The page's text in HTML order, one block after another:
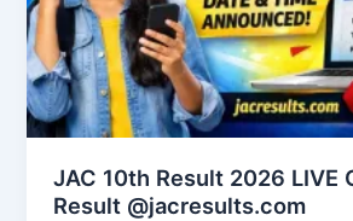
JAC 10th Result 2026 LIVE
Result @jacresults.com